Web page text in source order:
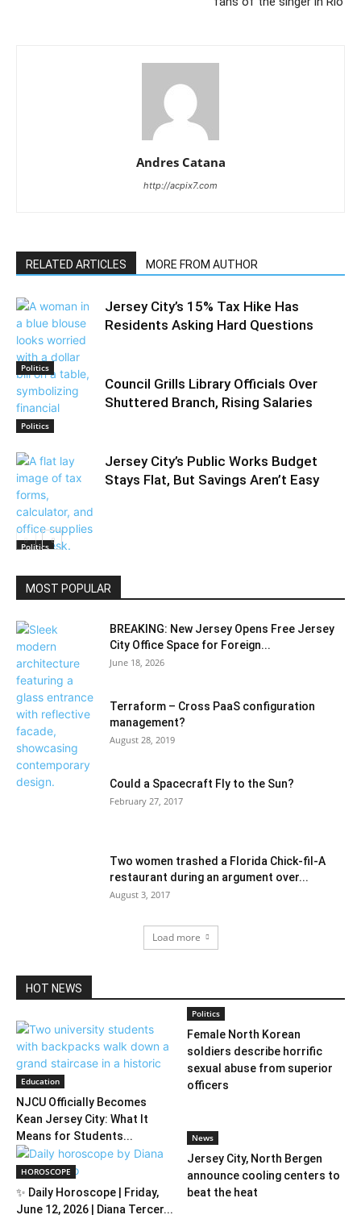
Andres Catana
http://acpix7.com
RELATED ARTICLES MORE FROM AUTHOR
Politics
Jersey City’s 15% Tax Hike Has
Residents Asking Hard Questions
Politics
Council Grills Library Officials Over
Shuttered Branch, Rising Salaries
Politics
Jersey City’s Public Works Budget
Stays Flat, But Savings Aren’t Easy
MOST POPULAR
BREAKING: New Jersey Opens Free Jersey
City Office Space for Foreign...
June 18, 2026
Terraform – Cross PaaS configuration
management?
August 28, 2019
Could a Spacecraft Fly to the Sun?
February 27, 2017
Two women trashed a Florida Chick-fil-A
restaurant during an argument over...
August 3, 2017
Load more
HOT NEWS
Education
NJCU Officially Becomes
Kean Jersey City: What It
Means for Students...
Politics
Female North Korean
soldiers describe horrific
sexual abuse from superior
officers
HOROSCOPE
✨ Daily Horoscope | Friday,
June 12, 2026 | Diana Tercer...
News
Jersey City, North Bergen
announce cooling centers to
beat the heat